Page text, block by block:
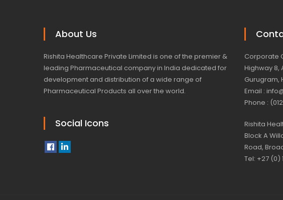
About Us
Rishita Healthcare Private Limited is one of the premier &
leading Pharmaceutical company in India dedicated for
development and distribution of a wide range of
Pharmaceutical Products all over the world.
Social Icons
Corporate
Highway 8,
Gurugram,
Email :
Phone :
Rishita
Block A
Road,
Tel: +27 (0)